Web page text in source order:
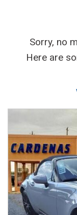
Sorry, no
Here are